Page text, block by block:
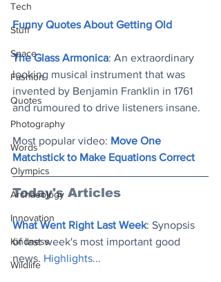
Tech
Stuff
Space
Fashion
Quotes
Photography
Words
Olympics
Archaeology
Innovation
Kindness
Wildlife
Funny Quotes About Getting Old
The Glass Armonica: An extraordinary
looking musical instrument that was
invented by Benjamin Franklin in 1761
and rumoured to drive listeners insane.
Most popular video: Move One
Matchstick to Make Equations Correct
Today's Articles
What Went Right Last Week: Synopsis
of last week's most important good
news. Highlights...